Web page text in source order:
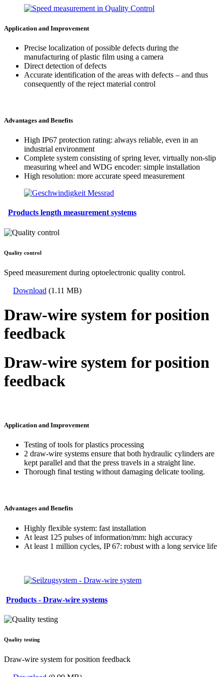
Application and Improvement
Precise localization of possible defects during the
manufacturing of plastic film using a camera
Direct detection of defects
Accurate identification of the areas with defects – and thus
consequently of the reject material control
Advantages and Benefits
High IP67 protection rating: always reliable, even in an
industrial environment
Complete system consisting of spring lever, virtually non-slip
measuring wheel and WDG encoder: simple installation
High resolution: more accurate speed measurement
Products length measurement systems
Quality control
Speed measurement during optoelectronic quality control.
Download (1.11 MB)
Draw-wire system for position
feedback
Draw-wire system for position
feedback
Application and Improvement
Testing of tools for plastics processing
2 draw-wire systems ensure that both hydraulic cylinders are
kept parallel and that the press travels in a straight line.
Thorough final testing without damaging delicate tooling.
Advantages and Benefits
Highly flexible system: fast installation
At least 125 pulses of information/mm: high accuracy
At least 1 million cycles, IP 67: robust with a long service life
Products - Draw-wire systems
Quality testing
Draw-wire system for position feedback